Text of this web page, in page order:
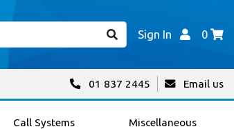
Sign In 0
01 837 2445 Email us
Call Systems Miscellaneous